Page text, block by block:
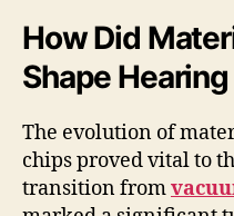
How Did
Shape
The evolution of
chips proved vital to
transition from